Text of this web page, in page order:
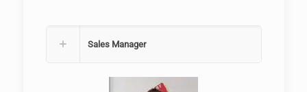
Sales Manager